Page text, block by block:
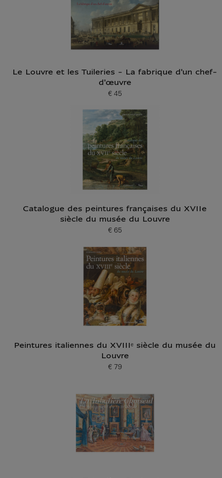
Le Louvre et les Tuileries - La fabrique d'un chef-
d'œuvre
Current price
€ 45
Catalogue des peintures françaises du XVIIe
siècle du musée du Louvre
Current price
€ 65
Peintures italiennes du XVIIIᵉ siècle du musée du
Louvre
Current price
€ 79